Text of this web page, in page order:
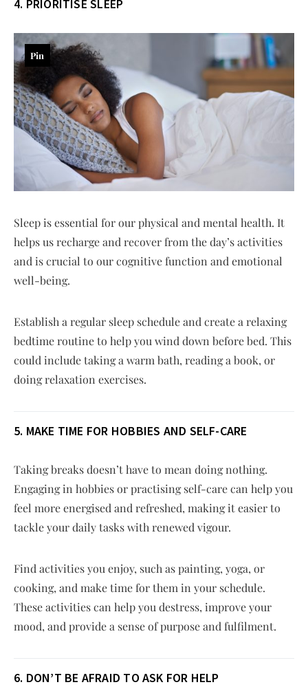
4. PRIORITISE SLEEP
Pin
Sleep is essential for our physical and mental health. It
helps us recharge and recover from the day’s activities
and is crucial to our cognitive function and emotional
well-being.
Establish a regular sleep schedule and create a relaxing
bedtime routine to help you wind down before bed. This
could include taking a warm bath, reading a book, or
doing relaxation exercises.
5. MAKE TIME FOR HOBBIES AND SELF-CARE
Taking breaks doesn’t have to mean doing nothing.
Engaging in hobbies or practising self-care can help you
feel more energised and refreshed, making it easier to
tackle your daily tasks with renewed vigour.
Find activities you enjoy, such as painting, yoga, or
cooking, and make time for them in your schedule.
These activities can help you destress, improve your
mood, and provide a sense of purpose and fulfilment.
6. DON’T BE AFRAID TO ASK FOR HELP